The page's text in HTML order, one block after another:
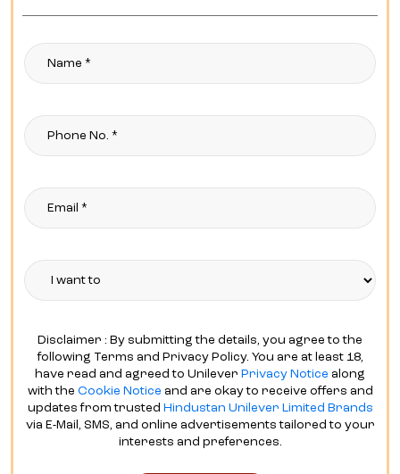
Disclaimer : By submitting the details, you agree to the
following Terms and Privacy Policy. You are at least 18,
have read and agreed to Unilever Privacy Notice along
with the Cookie Notice and are okay to receive offers and
updates from trusted Hindustan Unilever Limited Brands
via E-Mail, SMS, and online advertisements tailored to your
interests and preferences.